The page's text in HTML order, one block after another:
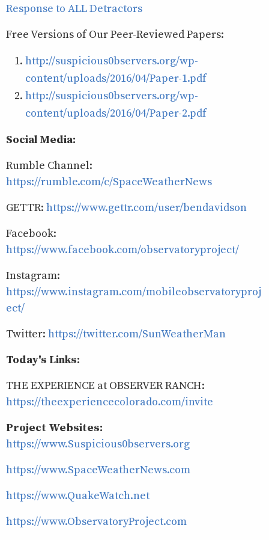
Response to ALL Detractors
Free Versions of Our Peer-Reviewed Papers:
http://suspicious0bservers.org/wp-
content/uploads/2016/04/Paper-1.pdf
http://suspicious0bservers.org/wp-
content/uploads/2016/04/Paper-2.pdf
Social Media:
Rumble Channel:
https://rumble.com/c/SpaceWeatherNews
GETTR: https://www.gettr.com/user/bendavidson
Facebook:
https://www.facebook.com/observatoryproject/
Instagram:
https://www.instagram.com/mobileobservatoryproj
ect/
Twitter: https://twitter.com/SunWeatherMan
Today's Links:
THE EXPERIENCE at OBSERVER RANCH:
https://theexperiencecolorado.com/invite
Project Websites:
https://www.Suspicious0bservers.org
https://www.SpaceWeatherNews.com
https://www.QuakeWatch.net
https://www.ObservatoryProject.com